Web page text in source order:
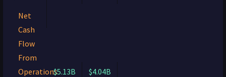
Net
Cash
Flow
From
Operations$5.13B $4.04B